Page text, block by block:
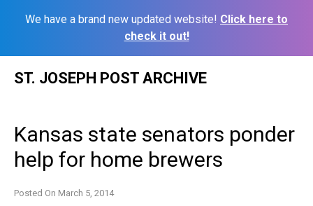
We have a brand new updated website! Click here to
check it out!
ST. JOSEPH POST ARCHIVE
Kansas state senators ponder
help for home brewers
Posted On March 5, 2014